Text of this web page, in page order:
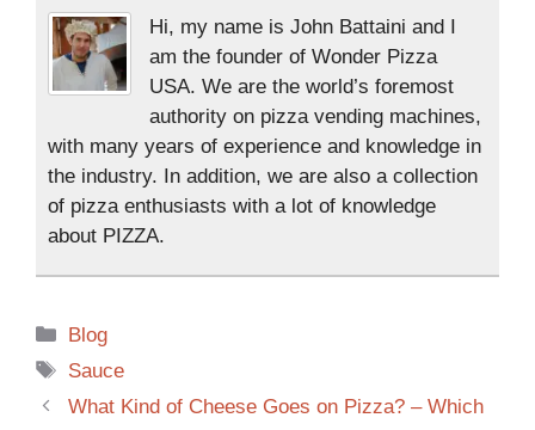
Hi, my name is John Battaini and I
am the founder of Wonder Pizza
USA. We are the world’s foremost
authority on pizza vending machines,
with many years of experience and knowledge in
the industry. In addition, we are also a collection
of pizza enthusiasts with a lot of knowledge
about PIZZA.
Blog
Sauce
What Kind of Cheese Goes on Pizza? – Which